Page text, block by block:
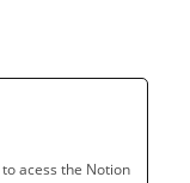
to acess the Notion